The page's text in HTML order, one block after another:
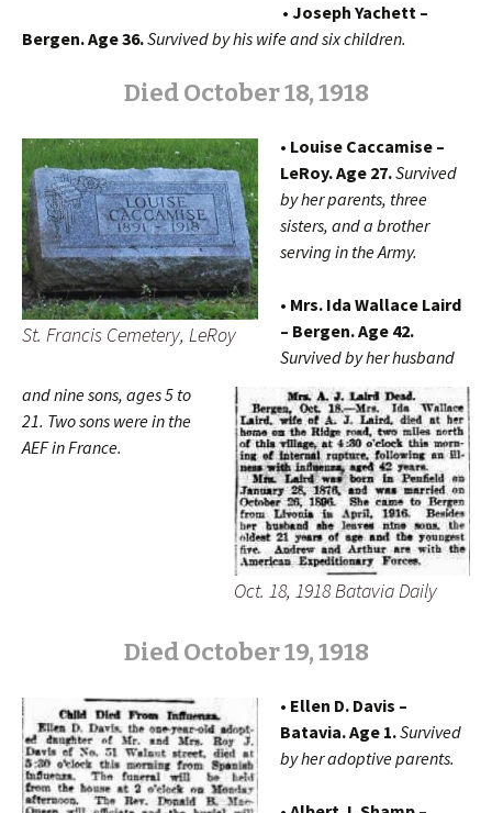
• Joseph Yachett –
Bergen. Age 36.Survived by his wife and six children.
Died October 18, 1918
St. Francis Cemetery, LeRoy
Oct. 18, 1918 Batavia Daily
• Louise Caccamise –
LeRoy. Age 27.Survived
by her parents, three
sisters, and a brother
serving in the Army.
• Mrs. Ida Wallace Laird
– Bergen. Age 42.
Survived by her husband
and nine sons, ages 5 to
21. Two sons were in the
AEFin France.
Died October 19, 1918
• Ellen D. Davis –
Batavia. Age 1.Survived
by her adoptive parents.